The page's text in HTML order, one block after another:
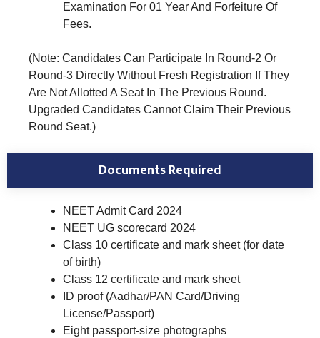
Examination For 01 Year And Forfeiture Of
Fees.
(Note: Candidates Can Participate In Round-2 Or
Round-3 Directly Without Fresh Registration If They
Are Not Allotted A Seat In The Previous Round.
Upgraded Candidates Cannot Claim Their Previous
Round Seat.)
Documents Required
NEET Admit Card 2024
NEET UG scorecard 2024
Class 10 certificate and mark sheet (for date
of birth)
Class 12 certificate and mark sheet
ID proof (Aadhar/PAN Card/Driving
License/Passport)
Eight passport-size photographs